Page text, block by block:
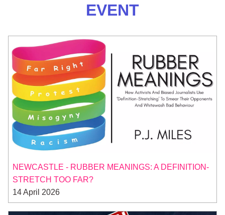
EVENT
NEWCASTLE - RUBBER MEANINGS: A DEFINITION-
STRETCH TOO FAR?
14 April 2026